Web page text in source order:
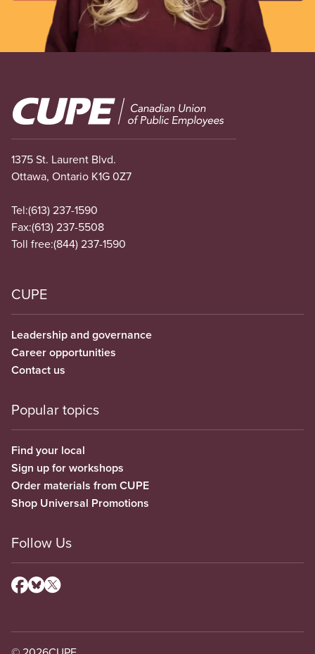
Image
1375 St. Laurent Blvd.
Ottawa, Ontario K1G 0Z7
Tel:(613) 237-1590
Fax:(613) 237-5508
Toll free:(844) 237-1590
CUPE
Leadership and governance
Career opportunities
Contact us
Popular topics
Find your local
Sign up for workshops
Order materials from CUPE
Shop Universal Promotions
Follow Us